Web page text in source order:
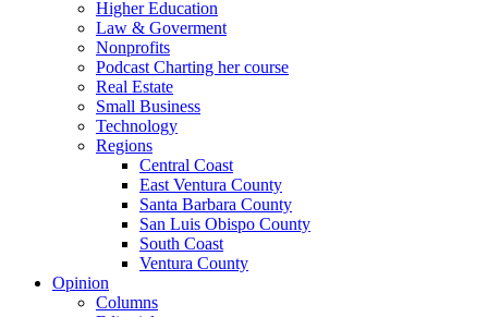
Higher Education
Law & Goverment
Nonprofits
Podcast Charting her course
Real Estate
Small Business
Technology
Regions
Central Coast
East Ventura County
Santa Barbara County
San Luis Obispo County
South Coast
Ventura County
Opinion
Columns